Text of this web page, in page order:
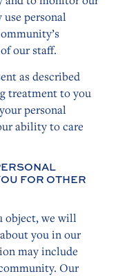
personal
our staff.
as described
treatment to you
personal
ability to care
FOR OTHER
object, we will
you in our
may include
Our